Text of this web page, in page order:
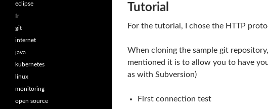
Tutorial
For the tutorial, I chose the HTTP
When cloning the sample git
mentioned it is to allow you to have
as with Subversion)
First connection test
eclipse
fr
git
internet
java
kubernetes
linux
monitoring
open source